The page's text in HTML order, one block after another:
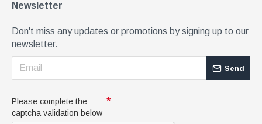
Newsletter
Don't miss any updates or promotions by signing up to our
newsletter.
Send
Please complete the
captcha validation below